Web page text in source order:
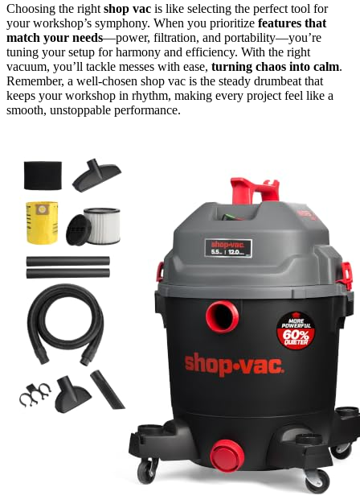
Choosing the right shop vac is like selecting the perfect tool for
your workshop’s symphony. When you prioritize features that
match your needs—power, filtration, and portability—you’re
tuning your setup for harmony and efficiency. With the right
vacuum, you’ll tackle messes with ease, turning chaos into calm.
Remember, a well-chosen shop vac is the steady drumbeat that
keeps your workshop in rhythm, making every project feel like a
smooth, unstoppable performance.